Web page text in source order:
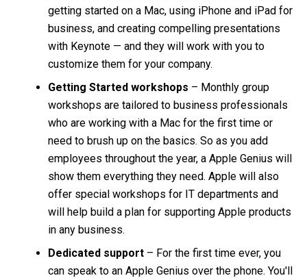
getting started on a Mac, using iPhone and iPad for
business, and creating compelling presentations
with Keynote — and they will work with you to
customize them for your company.
Getting Started workshops – Monthly group
workshops are tailored to business professionals
who are working with a Mac for the first time or
need to brush up on the basics. So as you add
employees throughout the year, a Apple Genius will
show them everything they need. Apple will also
offer special workshops for IT departments and
will help build a plan for supporting Apple products
in any business.
Dedicated support – For the first time ever, you
can speak to an Apple Genius over the phone. You'll